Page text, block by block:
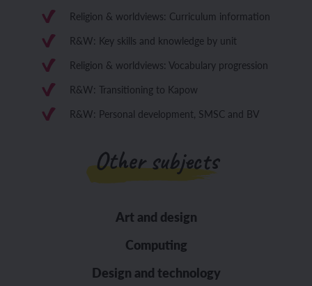
Religion & worldviews: Curriculum information
R&W: Key skills and knowledge by unit
Religion & worldviews: Vocabulary progression
R&W: Transitioning to Kapow
R&W: Personal development, SMSC and BV
Other subjects
Art and design
Computing
Design and technology